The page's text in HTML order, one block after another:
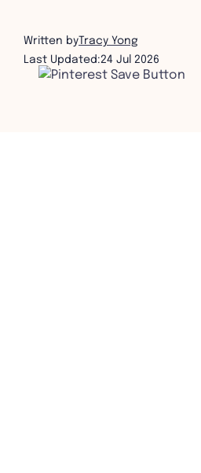
Written byTracy Yong
Last Updated:24 Jul 2026